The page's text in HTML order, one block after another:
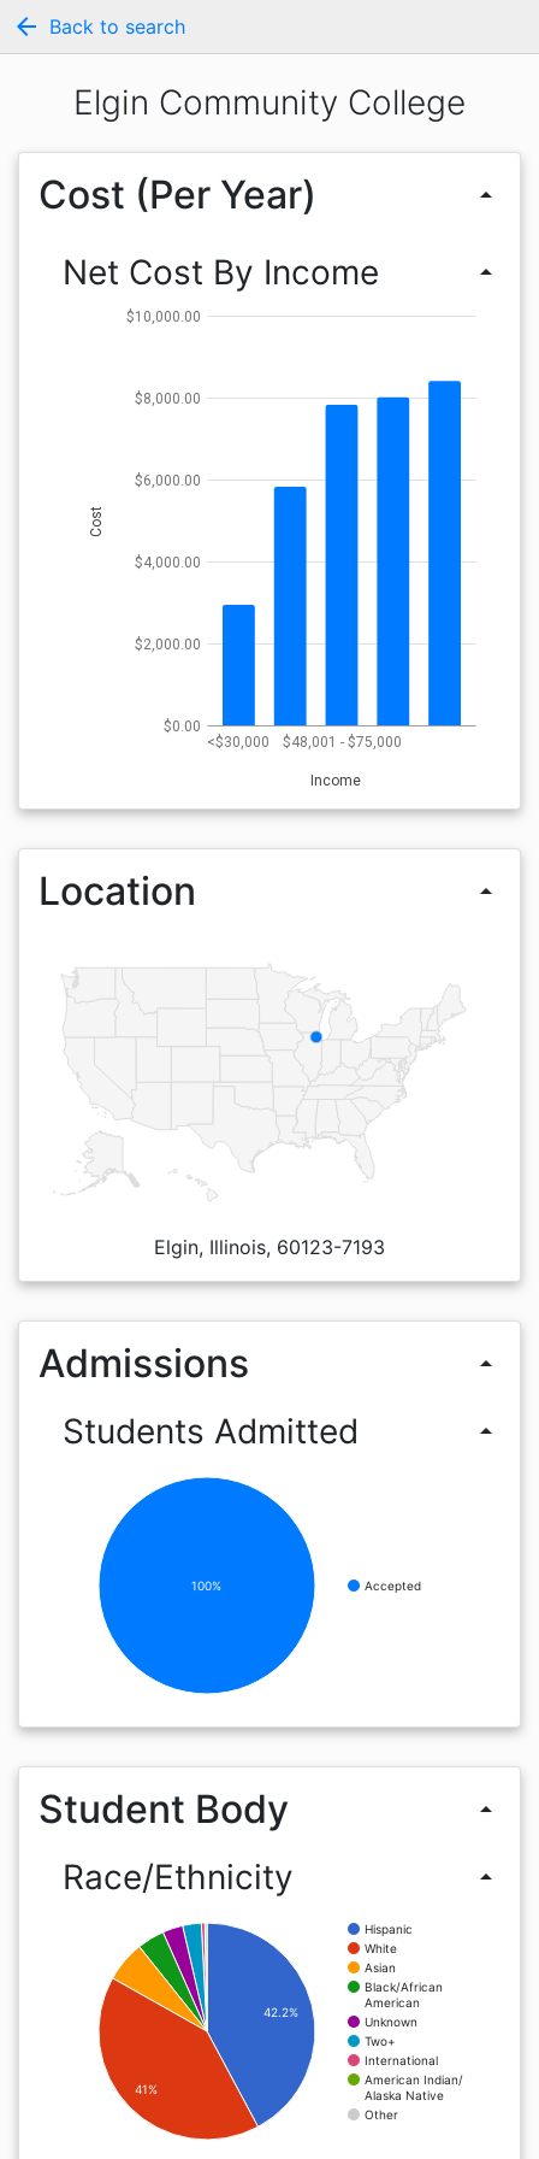
arrow_back Back to search
Elgin Community College
Cost (Per Year) arrow_drop_up
Net Cost By Income arrow_drop_up
<$30,000 $48,001 - $75,000
Income
$0.00
$2,000.00
$4,000.00
$6,000.00
$8,000.00
$10,000.00
Cost
Location arrow_drop_up
Elgin, Illinois, 60123-7193
Admissions arrow_drop_up
Students Admitted arrow_drop_up
Accepted
100%
Student Body arrow_drop_up
Race/Ethnicity arrow_drop_up
Hispanic
White
Asian
Black/African
American
Unknown
Two+
International
American Indian/
Alaska Native
Other
42.2%
41%